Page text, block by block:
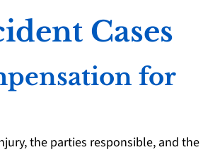
Cases
for
the parties responsible, and the